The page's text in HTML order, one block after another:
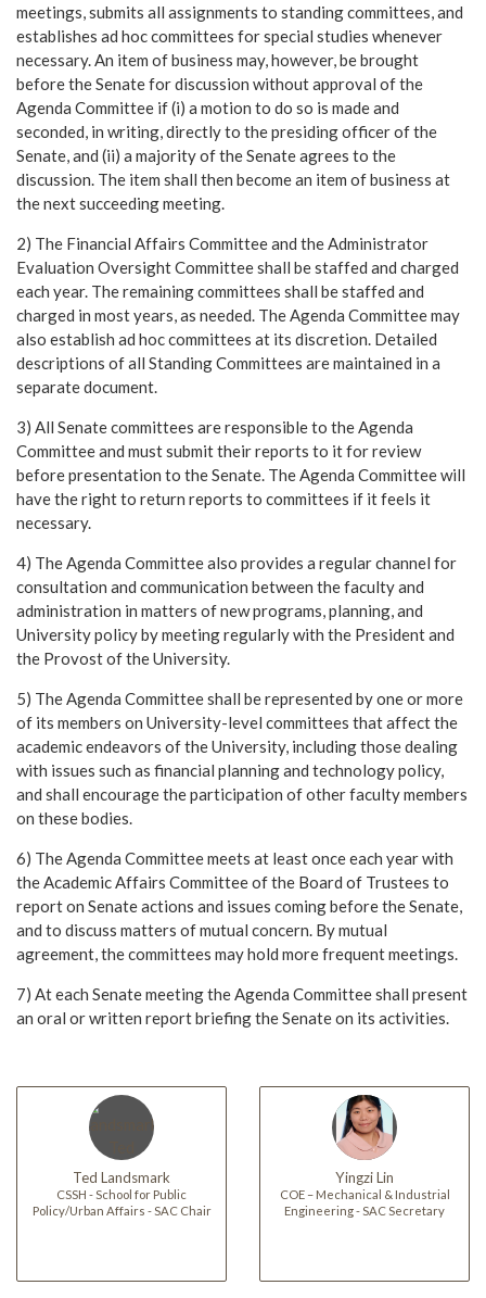
meetings, submits all assignments to standing committees, and
establishes ad hoc committees for special studies whenever
necessary. An item of business may, however, be brought
before the Senate for discussion without approval of the
Agenda Committee if (i) a motion to do so is made and
seconded, in writing, directly to the presiding officer of the
Senate, and (ii) a majority of the Senate agrees to the
discussion. The item shall then become an item of business at
the next succeeding meeting.
2) The Financial Affairs Committee and the Administrator
Evaluation Oversight Committee shall be staffed and charged
each year. The remaining committees shall be staffed and
charged in most years, as needed. The Agenda Committee may
also establish ad hoc committees at its discretion. Detailed
descriptions of all Standing Committees are maintained in a
separate document.
3) All Senate committees are responsible to the Agenda
Committee and must submit their reports to it for review
before presentation to the Senate. The Agenda Committee will
have the right to return reports to committees if it feels it
necessary.
4) The Agenda Committee also provides a regular channel for
consultation and communication between the faculty and
administration in matters of new programs, planning, and
University policy by meeting regularly with the President and
the Provost of the University.
5) The Agenda Committee shall be represented by one or more
of its members on University-level committees that affect the
academic endeavors of the University, including those dealing
with issues such as financial planning and technology policy,
and shall encourage the participation of other faculty members
on these bodies.
6) The Agenda Committee meets at least once each year with
the Academic Affairs Committee of the Board of Trustees to
report on Senate actions and issues coming before the Senate,
and to discuss matters of mutual concern. By mutual
agreement, the committees may hold more frequent meetings.
7) At each Senate meeting the Agenda Committee shall present
an oral or written report briefing the Senate on its activities.
Ted Landsmark
CSSH - School for Public
Policy/Urban Affairs - SAC Chair
Yingzi Lin
COE – Mechanical & Industrial
Engineering - SAC Secretary